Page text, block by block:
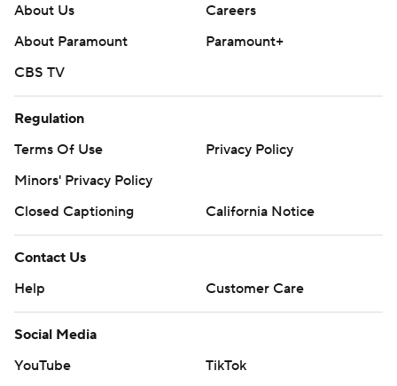
About Us
Careers
About Paramount
Paramount+
CBS TV
Regulation
Terms Of Use
Privacy Policy
Minors' Privacy Policy
Closed Captioning
California Notice
Contact Us
Help
Customer Care
Social Media
YouTube
TikTok